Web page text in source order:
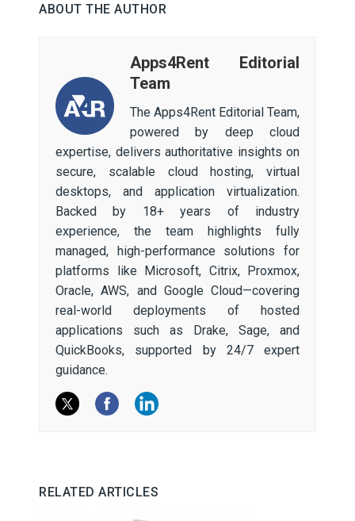
ABOUT THE AUTHOR
Apps4Rent Editorial
Team
The Apps4Rent Editorial Team,
powered by deep cloud
expertise, delivers authoritative insights on
secure, scalable cloud hosting, virtual
desktops, and application virtualization.
Backed by 18+ years of industry
experience, the team highlights fully
managed, high-performance solutions for
platforms like Microsoft, Citrix, Proxmox,
Oracle, AWS, and Google Cloud—covering
real-world deployments of hosted
applications such as Drake, Sage, and
QuickBooks, supported by 24/7 expert
guidance.
RELATED ARTICLES